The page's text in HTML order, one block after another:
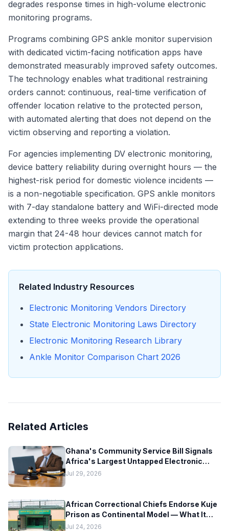
degrades response times in high-volume electronic
monitoring programs.
Programs combining GPS ankle monitor supervision
with dedicated victim-facing notification apps have
demonstrated measurably improved safety outcomes.
The technology enables what traditional restraining
orders cannot: continuous, real-time verification of
offender location relative to the protected person,
with automated alerting that does not depend on the
victim observing and reporting a violation.
For agencies implementing DV electronic monitoring,
device battery reliability during overnight hours — the
highest-risk period for domestic violence incidents —
is a non-negotiable specification. GPS ankle monitors
with 7-day standalone battery and WiFi-directed mode
extending to three weeks provide the operational
margin that 24-48 hour devices cannot match for
victim protection applications.
Related Industry Resources
Electronic Monitoring Vendors Directory
State Electronic Monitoring Laws Directory
Electronic Monitoring Research Library
Ankle Monitor Comparison Chart 2026
Related Articles
Ghana's Community Service Bill Signals
Africa's Largest Untapped Electronic
Monitoring Market — But Hardware
Jul 29, 2026
African Correctional Chiefs Endorse Kuje
Prison as Continental Model — What It
Means for EM Technology Adoption
Jul 24, 2026